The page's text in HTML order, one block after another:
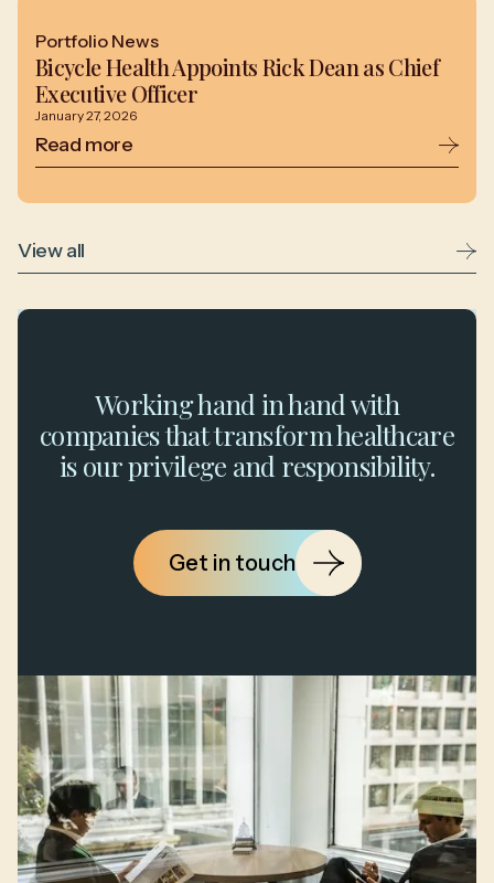
Portfolio News
Bicycle Health Appoints Rick Dean as Chief
Executive Officer
January 27, 2026
Read more
View all
Working hand in hand with
companies that transform healthcare
is our privilege and responsibility.
Get in touch